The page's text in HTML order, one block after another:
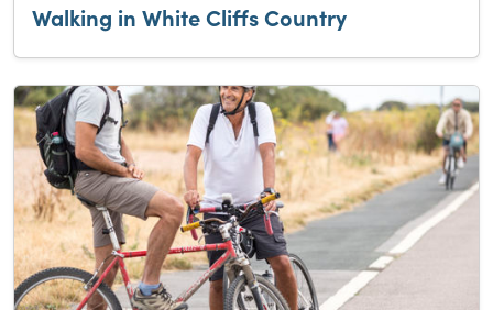
Walking in White Cliffs Country